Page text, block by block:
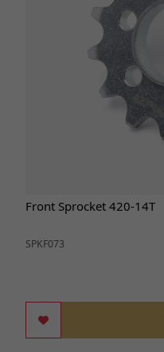
Front Sprocket 420-14T
SPKF073